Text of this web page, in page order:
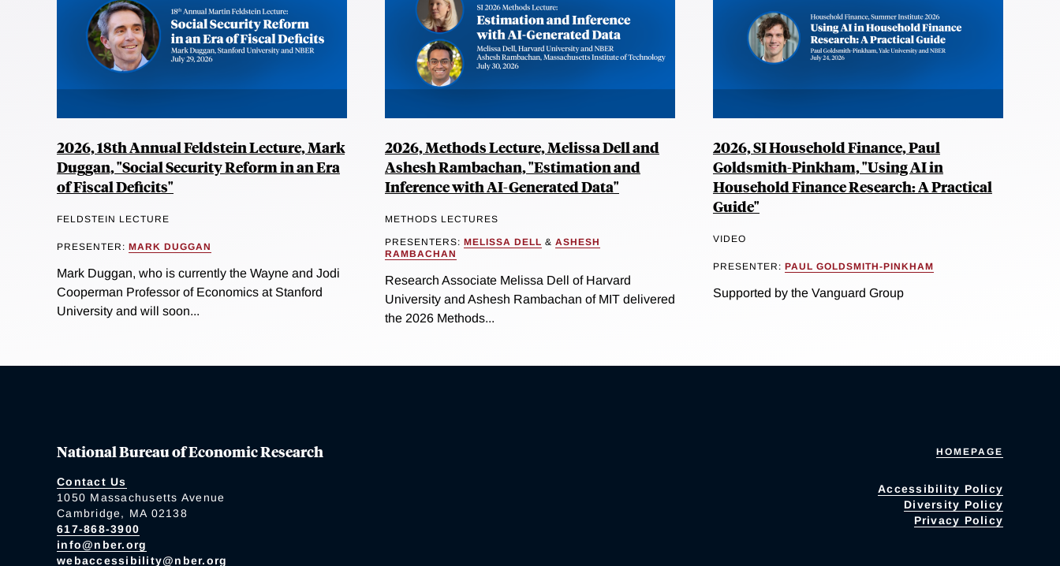
2026, 18th Annual Feldstein Lecture, Mark
Duggan, "Social Security Reform in an Era
of Fiscal Deficits"
FELDSTEIN LECTURE
PRESENTER: MARK DUGGAN
Mark Duggan, who is currently the Wayne and Jodi
Cooperman Professor of Economics at Stanford
University and will soon...
2026, Methods Lecture, Melissa Dell and
Ashesh Rambachan, "Estimation and
Inference with AI-Generated Data"
METHODS LECTURES
PRESENTERS: MELISSA DELL & ASHESH
RAMBACHAN
Research Associate Melissa Dell of Harvard
University and Ashesh Rambachan of MIT delivered
the 2026 Methods...
2026, SI Household Finance, Paul
Goldsmith-Pinkham, "Using AI in
Household Finance Research: A Practical
Guide"
VIDEO
PRESENTER: PAUL GOLDSMITH-PINKHAM
Supported by the Vanguard Group
National Bureau of Economic Research
Contact Us
1050 Massachusetts Avenue
Cambridge, MA 02138
617-868-3900
info@nber.org
webaccessibility@nber.org
HOMEPAGE
Accessibility Policy
Diversity Policy
Privacy Policy